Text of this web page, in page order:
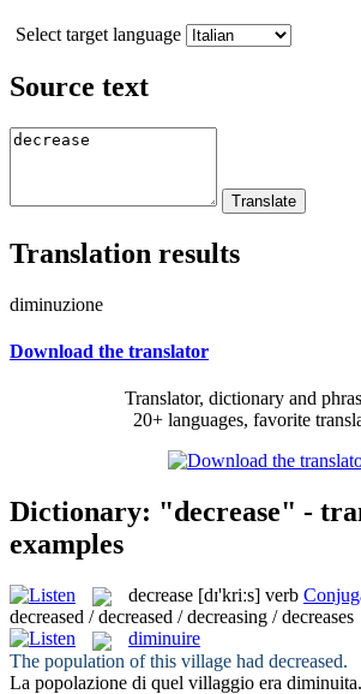
Select target language
Source text
Translation results
diminuzione
Download the translator
Translator, dictionary and
20+ languages, favorite
Dictionary: "decrease" -
examples
decrease [dɪ'kriːs] verb
decreased / decreased / decreasing / decreases
diminuire
The population of this village had decreased.
La popolazione di quel villaggio era diminuita.